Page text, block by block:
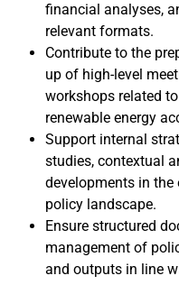
financial analyses,
relevant formats.
Contribute to the
up of high-level
workshops related
renewable energy
Support internal
studies, contextual
developments in the
policy landscape.
Ensure structured
management of
and outputs in line